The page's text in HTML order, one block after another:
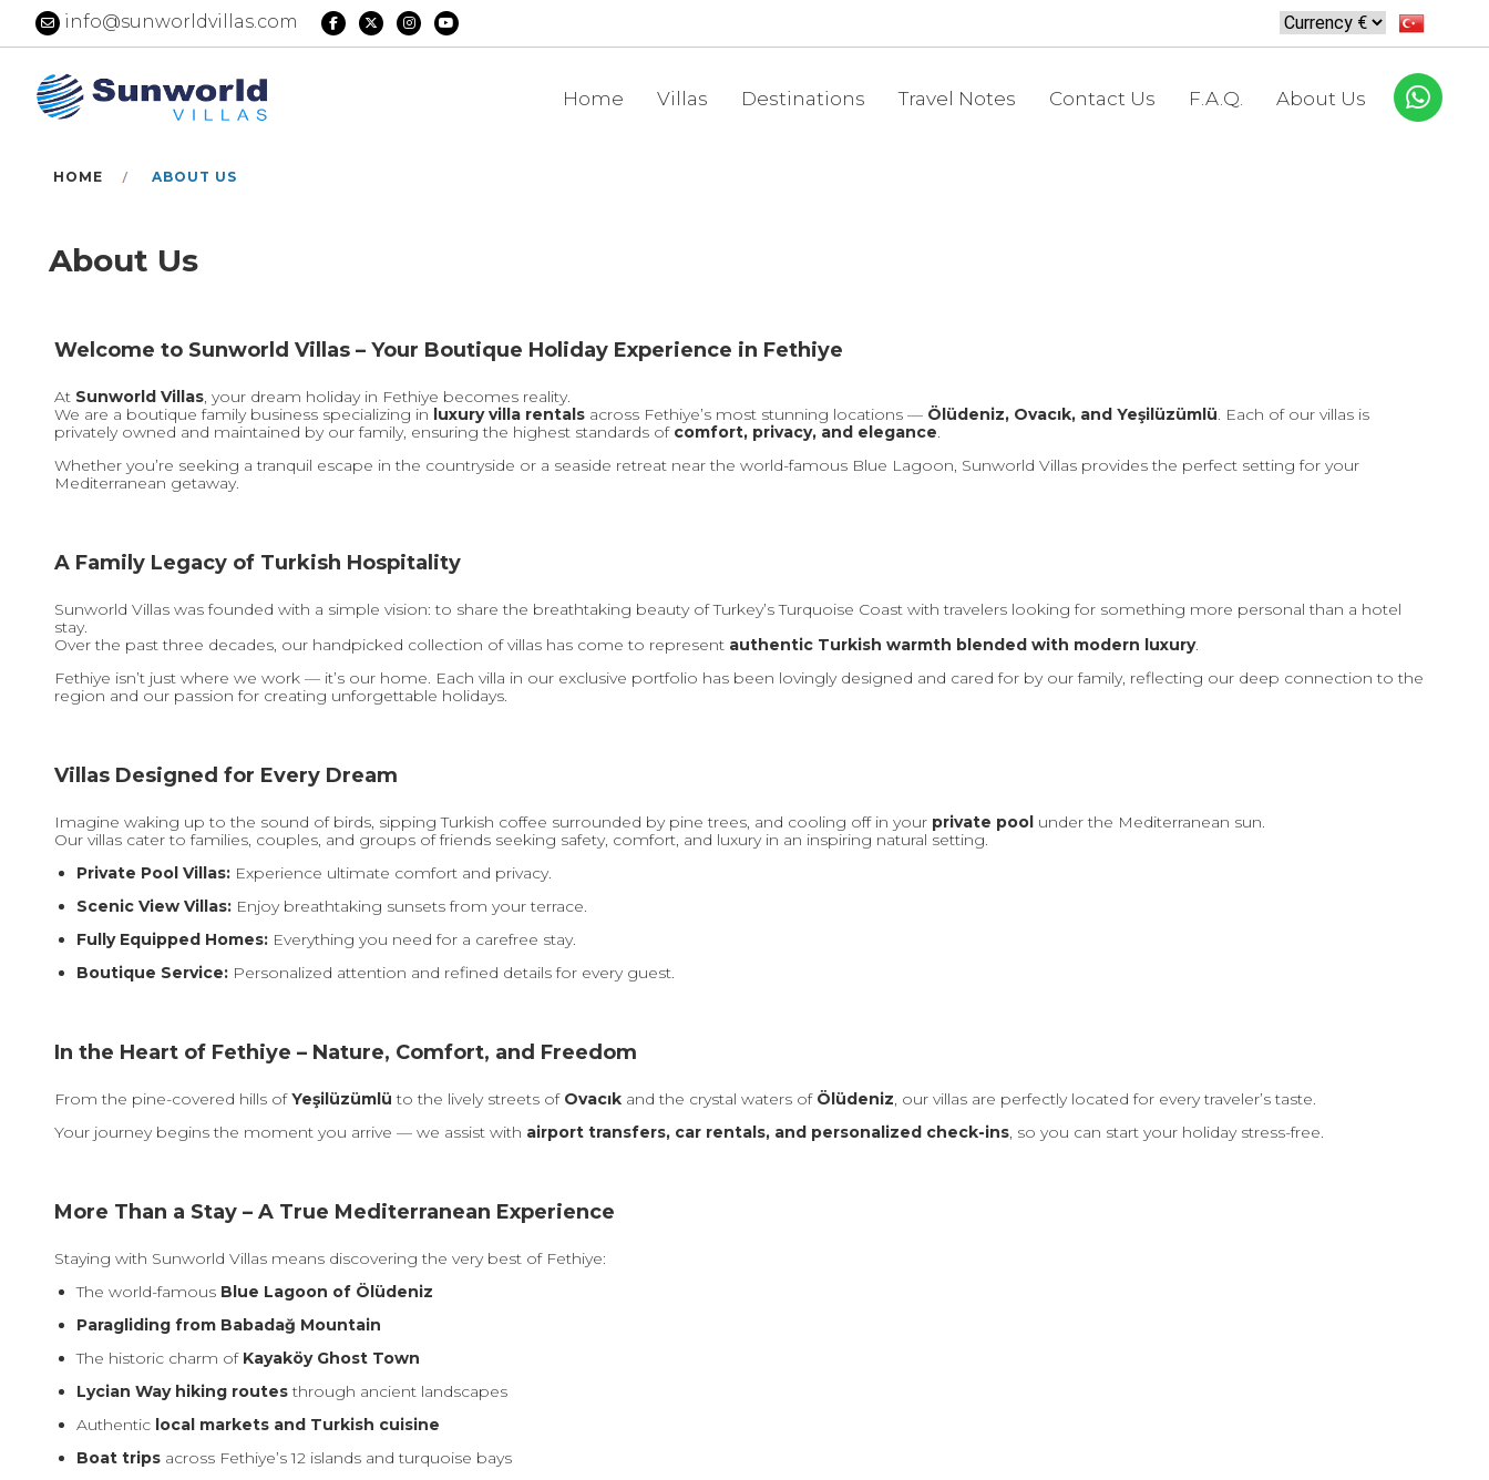
info@sunworldvillas.com
Home Villas Destinations Travel Notes Contact Us F.A.Q. About Us
HOME ABOUT US
About Us
Welcome to Sunworld Villas – Your Boutique Holiday Experience in Fethiye
At Sunworld Villas, your dream holiday in Fethiye becomes reality.
We are a boutique family business specializing in luxury villa rentals across Fethiye’s most stunning locations — Ölüdeniz, Ovacık, and Yeşilüzümlü. Each of our villas is
privately owned and maintained by our family, ensuring the highest standards of comfort, privacy, and elegance.
Whether you’re seeking a tranquil escape in the countryside or a seaside retreat near the world-famous Blue Lagoon, Sunworld Villas provides the perfect setting for your
Mediterranean getaway.
A Family Legacy of Turkish Hospitality
Sunworld Villas was founded with a simple vision: to share the breathtaking beauty of Turkey’s Turquoise Coast with travelers looking for something more personal than a hotel
stay.
Over the past three decades, our handpicked collection of villas has come to represent authentic Turkish warmth blended with modern luxury.
Fethiye isn’t just where we work — it’s our home. Each villa in our exclusive portfolio has been lovingly designed and cared for by our family, reflecting our deep connection to the
region and our passion for creating unforgettable holidays.
Villas Designed for Every Dream
Imagine waking up to the sound of birds, sipping Turkish coffee surrounded by pine trees, and cooling off in your private pool under the Mediterranean sun.
Our villas cater to families, couples, and groups of friends seeking safety, comfort, and luxury in an inspiring natural setting.
Private Pool Villas: Experience ultimate comfort and privacy.
Scenic View Villas: Enjoy breathtaking sunsets from your terrace.
Fully Equipped Homes: Everything you need for a carefree stay.
Boutique Service: Personalized attention and refined details for every guest.
In the Heart of Fethiye – Nature, Comfort, and Freedom
From the pine-covered hills ofYeşilüzümlü to the lively streets of Ovacık and the crystal waters of Ölüdeniz, our villas are perfectly located for every traveler’s taste.
Your journey begins the moment you arrive — we assist with airport transfers, car rentals, and personalized check-ins, so you can start your holiday stress-free.
More Than a Stay – A True Mediterranean Experience
Staying with Sunworld Villas means discovering the very best of Fethiye:
The world-famous Blue Lagoon of Ölüdeniz
Paragliding from Babadağ Mountain
The historic charm of Kayaköy Ghost Town
Lycian Way hiking routesthrough ancient landscapes
Authentic local markets and Turkish cuisine
Boat trips across Fethiye’s 12 islands and turquoise bays